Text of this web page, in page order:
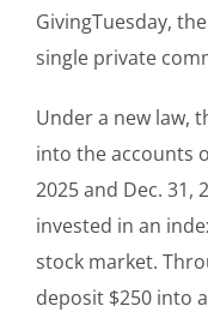
GivingTuesday,
single private
Under a new law,
into the accounts
2025 and Dec. 31,
invested in an
stock market.
deposit $250 into